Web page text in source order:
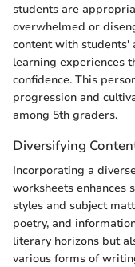
students are
overwhelmed or
content with students'
learning experiences
confidence. This
progression and
among 5th graders.
Diversifying
Incorporating a
worksheets enhances
styles and subject
poetry, and
literary horizons but
various forms of